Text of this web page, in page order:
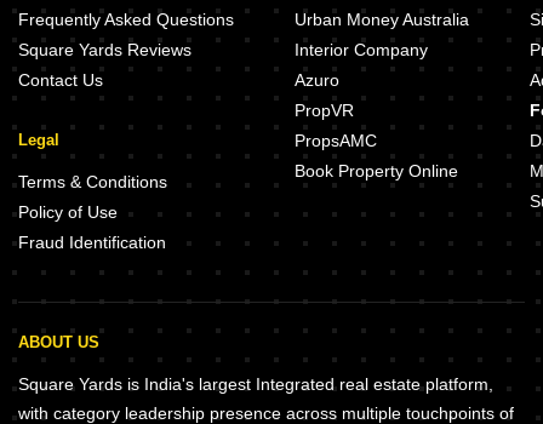
Keeana Eleve Peeranchuruvu Hyderabad
Lodha Codename Irise
Frequently Asked Questions
Square Yards Reviews
Contact Us
Legal
Terms & Conditions
Policy of Use
Fraud Identification
Urban Money Australia
Interior Company
Azuro
PropVR
PropsAMC
Book Property Online
ABOUT US
Square Yards is India's largest Integrated real estate platform,
with category leadership presence across multiple touchpoints of